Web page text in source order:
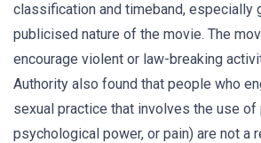
classification and timeband, especially
publicised nature of the movie. The
encourage violent or law-breaking
Authority also found that people who
sexual practice that involves the use of
psychological power, or pain) are not a